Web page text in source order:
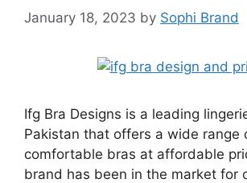
January 18, 2023 by Sophi Brand
Ifg Bra Designs is a leading
Pakistan that offers a wide range
comfortable bras at affordable
brand has been in the market for